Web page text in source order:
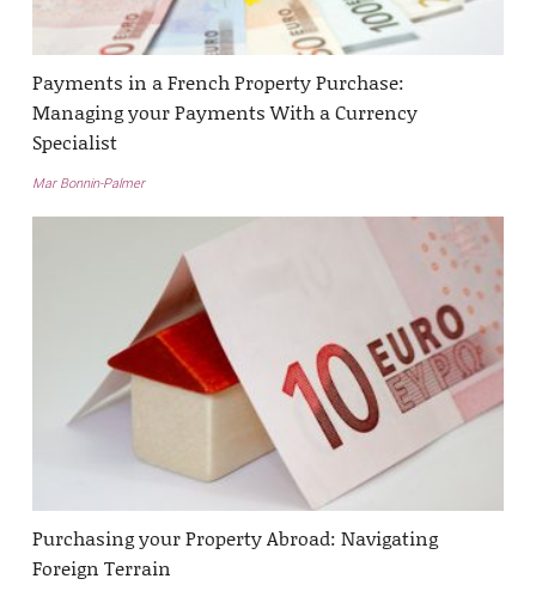
Payments in a French Property Purchase:
Managing your Payments With a Currency
Specialist
Mar Bonnin-Palmer
Purchasing your Property Abroad: Navigating
Foreign Terrain